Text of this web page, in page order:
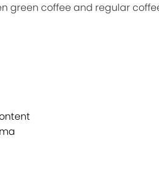
green coffee and regular